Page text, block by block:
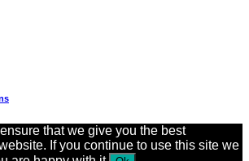
that we give you the best
If you continue to use this site we